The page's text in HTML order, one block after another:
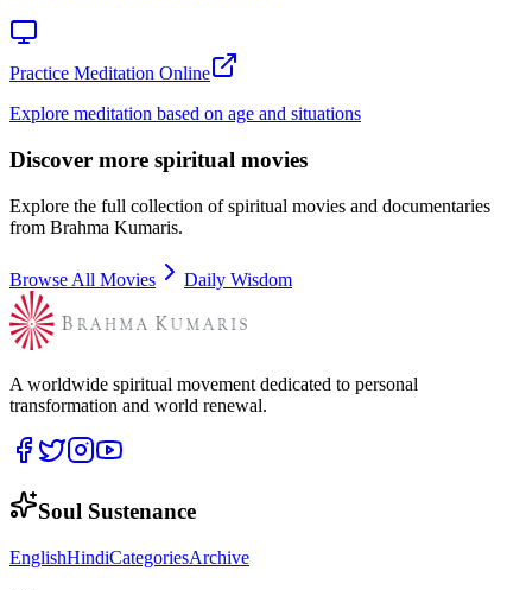
Practice Meditation Online
Explore meditation based on age and situations
Discover more spiritual movies
Explore the full collection of spiritual movies and documentaries
from Brahma Kumaris.
Browse All Movies Daily Wisdom
A worldwide spiritual movement dedicated to personal
transformation and world renewal.
Soul Sustenance
EnglishHindiCategoriesArchive